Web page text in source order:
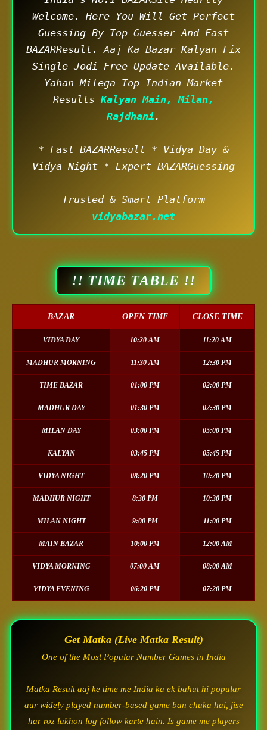
Welcome. Here You Will Get Perfect
Guessing By Top Guesser And Fast
BAZARResult. Aaj Ka Bazar Kalyan Fix
Single Jodi Free Update Available.
Yahan Milega Top Indian Market
Results Kalyan Main, Milan,
Rajdhani .
* Fast BAZARResult * Vidya Day &
Vidya Night * Expert BAZARGuessing
Trusted & Smart Platform
vidyabazar.net
!! TIME TABLE !!
BAZAR OPEN TIME CLOSE TIME
VIDYA DAY 10:20 AM 11:20 AM
MADHUR MORNING 11:30 AM 12:30 PM
TIME BAZAR 01:00 PM 02:00 PM
MADHUR DAY 01:30 PM 02:30 PM
MILAN DAY 03:00 PM 05:00 PM
KALYAN 03:45 PM 05:45 PM
VIDYA NIGHT 08:20 PM 10:20 PM
MADHUR NIGHT 8:30 PM 10:30 PM
MILAN NIGHT 9:00 PM 11:00 PM
MAIN BAZAR 10:00 PM 12:00 AM
VIDYA MORNING 07:00 AM 08:00 AM
VIDYA EVENING 06:20 PM 07:20 PM
Get Matka (Live Matka Result)
One of the Most Popular Number Games in India
Matka Result aaj ke time me India ka ek bahut hi popular
aur widely played number-based game ban chuka hai, jise
har roz lakhon log follow karte hain. Is game me players